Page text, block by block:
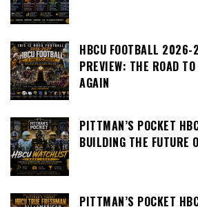
HBCU FOOTBALL 2026-
PREVIEW: THE ROAD
AGAIN
PITTMAN’S POCKET
BUILDING THE FUTURE
PITTMAN’S POCKET